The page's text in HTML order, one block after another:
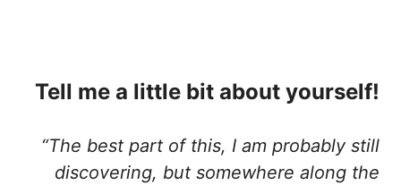
Tell me a little bit about yourself!
“The best part of this, I am probably still
discovering, but somewhere along the